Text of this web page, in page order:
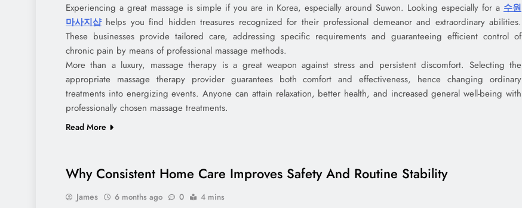
Experiencing a great massage is simple if you are in Korea, especially around Suwon. Looking especially for a 수원
마사지샵helps you find hidden treasures recognized for their professional demeanor and extraordinary abilities.
These businesses provide tailored care, addressing specific requirements and guaranteeing efficient control of
chronic pain by means of professional massage methods.
More than a luxury, massage therapy is a great weapon against stress and persistent discomfort. Selecting the
appropriate massage therapy provider guarantees both comfort and effectiveness, hence changing ordinary
treatments into energizing events. Anyone can attain relaxation, better health, and increased general well-being with
professionally chosen massage treatments.
Read More
Why Consistent Home Care Improves Safety And Routine Stability
James 6 months ago 0 4 mins